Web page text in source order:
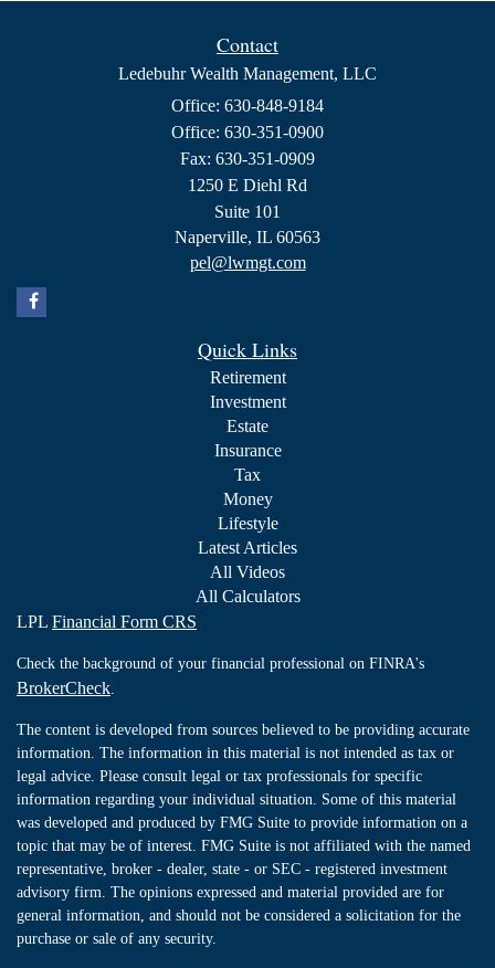
Contact
Ledebuhr Wealth Management, LLC
Office: 630-848-9184
Office: 630-351-0900
Fax: 630-351-0909
1250 E Diehl Rd
Suite 101
Naperville, IL 60563
pel@lwmgt.com
Quick Links
Retirement
Investment
Estate
Insurance
Tax
Money
Lifestyle
Latest Articles
All Videos
All Calculators
LPL Financial Form CRS
Check the background of your financial professional on FINRA's
BrokerCheck
The content is developed from sources believed to be providing accurate
information. The information in this material is not intended as tax or
legal advice. Please consult legal or tax professionals for specific
information regarding your individual situation. Some of this material
was developed and produced by FMG Suite to provide information on a
topic that may be of interest. FMG Suite is not affiliated with the named
representative, broker - dealer, state - or SEC - registered investment
advisory firm. The opinions expressed and material provided are for
general information, and should not be considered a solicitation for the
purchase or sale of any security.